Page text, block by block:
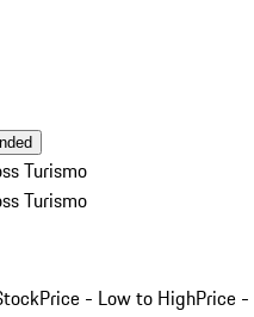
Turismo
Turismo
Price - Low to HighPrice -